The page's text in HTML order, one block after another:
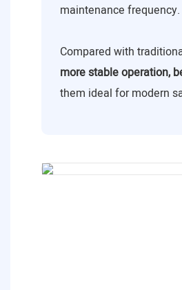
maintenance frequency.
Compared with
more stable operation,
them ideal for modern